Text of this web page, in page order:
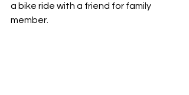
a bike ride with a friend for family
member.